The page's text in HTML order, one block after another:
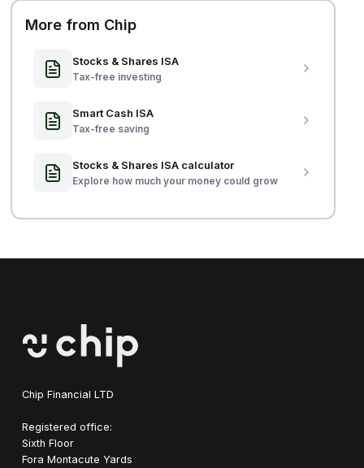
More from Chip
Stocks & Shares ISA
Tax-free investing
Smart Cash ISA
Tax-free saving
Stocks & Shares ISA calculator
Explore how much your money could grow
Chip Financial LTD
Registered office:
Sixth Floor
Fora Montacute Yards